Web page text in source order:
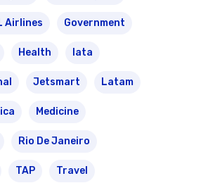
Airlines Government
Health Iata
Jetsmart Latam
Medicine
Rio De Janeiro
TAP Travel